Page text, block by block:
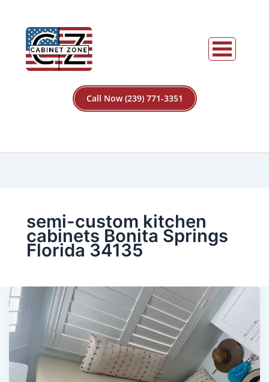
Call Now (239) 771-3351
semi-custom kitchen
cabinets Bonita Springs
Florida 34135